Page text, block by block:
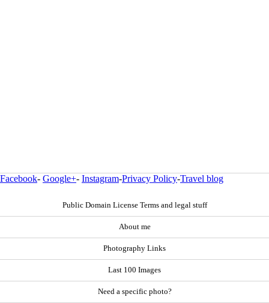
Facebook- Google+- Instagram-Privacy Policy-Travel blog
Public Domain License Terms and legal stuff
About me
Photography Links
Last 100 Images
Need a specific photo?